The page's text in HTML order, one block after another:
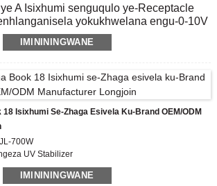
A Isixhumi senguqulo ye-Receptacle
yokukhwelana engu-0-10V
nokuhluka kumklami.Kuhle kakhulu
Yokulawula Okuthuthukile,
ulwazi lwendawo noma isixhumi
phakathi kwe-luminaire nenethiwekhi
idatha evamile.
770 Zokungcola:2
Voltage: 0.8KV
- isilinganiso se-IK09
Craft design (inketho)
IMINININGWANE
18 Isixhumi Se-Zhaga Esivela Ku-Brand OEM/ODM
700W
UV Stabilizer
ngendlela oyifisayo
0.8kv
IMINININGWANE